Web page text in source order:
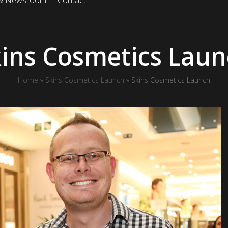
Cosmetics
Home » Skins Cosmetics Launch » Skins Cosmetics Launch